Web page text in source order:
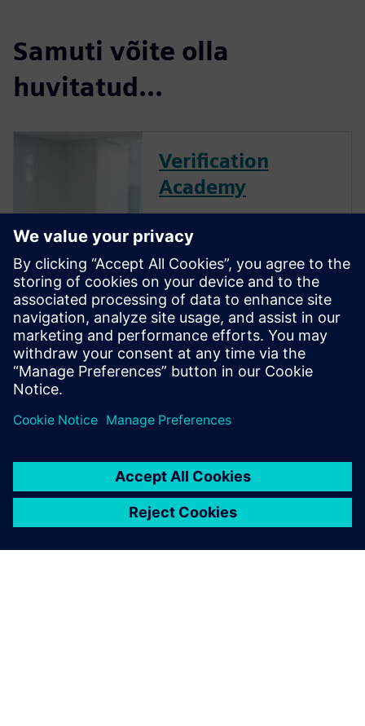
Samuti võite olla
huvitatud...
Verification
Academy
offers a unique opportunity to
mature your organization's
processes and reap the
benefits of advanced
functional verification. It
provides a comprehensive
UVM online resource with kits,
documentation, code...